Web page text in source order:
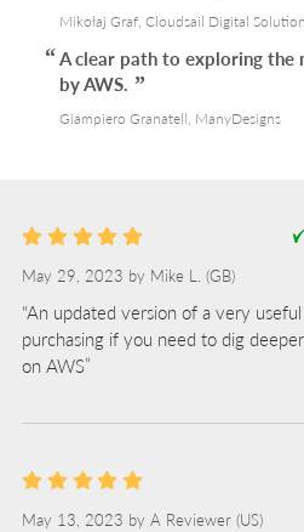
Mikołaj Graf, Cloudsail Digital
A clear path to exploring the
by AWS.
Giampiero Granatell, ManyDesigns
May 29, 2023 by Mike L. (GB)
“An updated version of a very
purchasing if you need to dig
on AWS”
May 13, 2023 by A Reviewer (US)